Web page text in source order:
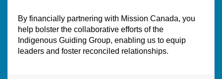
By financially partnering with Mission Canada, you
help bolster the collaborative efforts of the
Indigenous Guiding Group, enabling us to equip
leaders and foster reconciled relationships.